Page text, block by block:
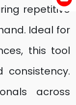
repetitive
Ideal for
this tool
consistency.
across